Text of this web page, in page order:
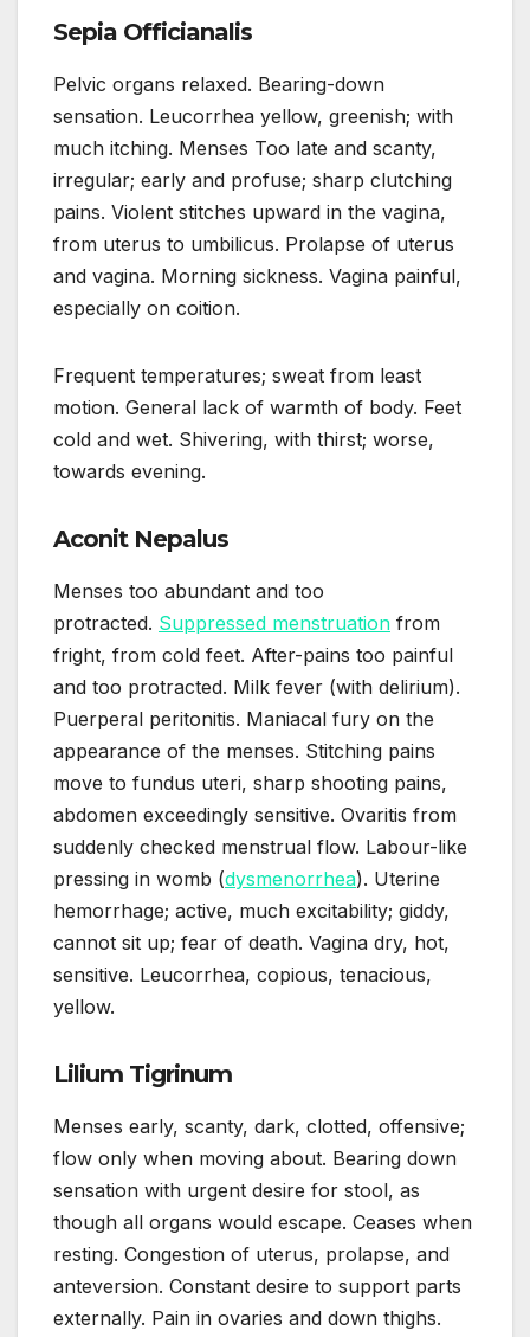
Sepia Officianalis
Pelvic organs relaxed. Bearing-down
sensation. Leucorrhea yellow, greenish; with
much itching. Menses Too late and scanty,
irregular; early and profuse; sharp clutching
pains. Violent stitches upward in the vagina,
from uterus to umbilicus. Prolapse of uterus
and vagina. Morning sickness. Vagina painful,
especially on coition.
Frequent temperatures; sweat from least
motion. General lack of warmth of body. Feet
cold and wet. Shivering, with thirst; worse,
towards evening.
Aconit Nepalus
Menses too abundant and too
protracted. Suppressed menstruation from
fright, from cold feet. After-pains too painful
and too protracted. Milk fever (with delirium).
Puerperal peritonitis. Maniacal fury on the
appearance of the menses. Stitching pains
move to fundus uteri, sharp shooting pains,
abdomen exceedingly sensitive. Ovaritis from
suddenly checked menstrual flow. Labour-like
pressing in womb (dysmenorrhea). Uterine
hemorrhage; active, much excitability; giddy,
cannot sit up; fear of death. Vagina dry, hot,
sensitive. Leucorrhea, copious, tenacious,
yellow.
Lilium Tigrinum
Menses early, scanty, dark, clotted, offensive;
flow only when moving about. Bearing down
sensation with urgent desire for stool, as
though all organs would escape. Ceases when
resting. Congestion of uterus, prolapse, and
anteversion. Constant desire to support parts
externally. Pain in ovaries and down thighs.